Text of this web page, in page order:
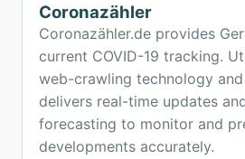
Coronazähler
Coronazähler.de provides
current COVID-19 tracking.
web-crawling technology
delivers real-time updates
forecasting to monitor and
developments accurately.